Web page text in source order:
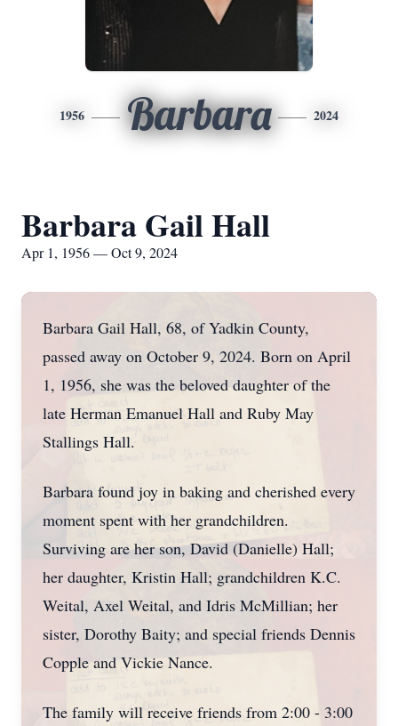
1956 Barbara 2024
Barbara Gail Hall
Apr 1, 1956 — Oct 9, 2024
Barbara Gail Hall, 68, of Yadkin County,
passed away on October 9, 2024. Born on April
1, 1956, she was the beloved daughter of the
late Herman Emanuel Hall and Ruby May
Stallings Hall.
Barbara found joy in baking and cherished every
moment spent with her grandchildren.
Surviving are her son, David (Danielle) Hall;
her daughter, Kristin Hall; grandchildren K.C.
Weital, Axel Weital, and Idris McMillian; her
sister, Dorothy Baity; and special friends Dennis
Copple and Vickie Nance.
The family will receive friends from 2:00 - 3:00